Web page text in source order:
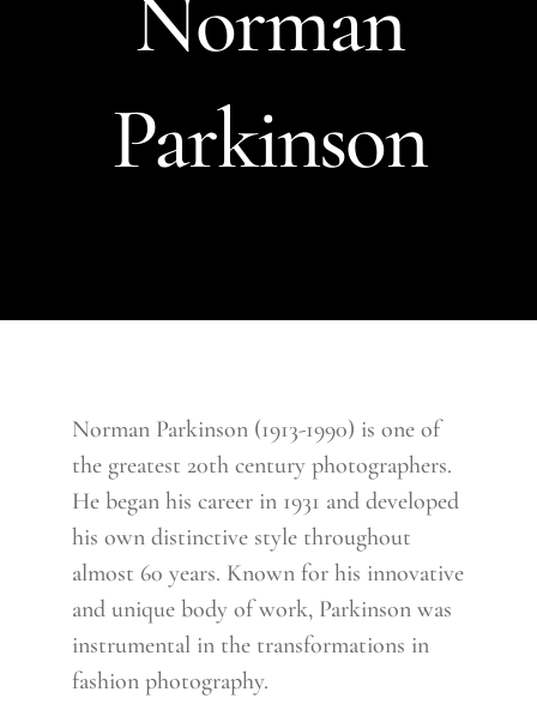
Norman
Parkinson
Norman Parkinson (1913-1990) is one of
the greatest 20th century photographers.
He began his career in 1931 and developed
his own distinctive style throughout
almost 60 years. Known for his innovative
and unique body of work, Parkinson was
instrumental in the transformations in
fashion photography.